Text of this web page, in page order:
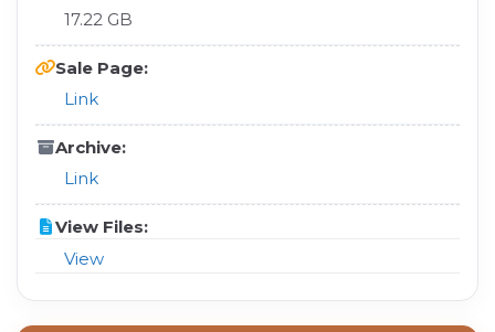
17.22 GB
Sale Page:
Link
Archive:
Link
View Files:
View